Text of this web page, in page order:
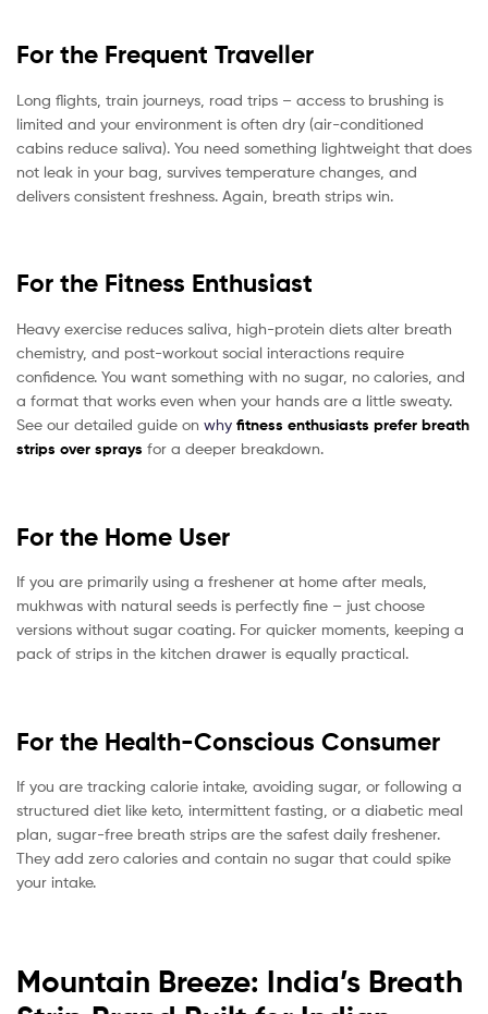
For the Frequent Traveller
Long flights, train journeys, road trips – access to brushing is
limited and your environment is often dry (air-conditioned
cabins reduce saliva). You need something lightweight that does
not leak in your bag, survives temperature changes, and
delivers consistent freshness. Again, breath strips win.
For the Fitness Enthusiast
Heavy exercise reduces saliva, high-protein diets alter breath
chemistry, and post-workout social interactions require
confidence. You want something with no sugar, no calories, and
a format that works even when your hands are a little sweaty.
See our detailed guide on why fitness enthusiasts prefer breath
strips over sprays for a deeper breakdown.
For the Home User
If you are primarily using a freshener at home after meals,
mukhwas with natural seeds is perfectly fine – just choose
versions without sugar coating. For quicker moments, keeping a
pack of strips in the kitchen drawer is equally practical.
For the Health-Conscious Consumer
If you are tracking calorie intake, avoiding sugar, or following a
structured diet like keto, intermittent fasting, or a diabetic meal
plan, sugar-free breath strips are the safest daily freshener.
They add zero calories and contain no sugar that could spike
your intake.
Mountain Breeze: India’s Breath